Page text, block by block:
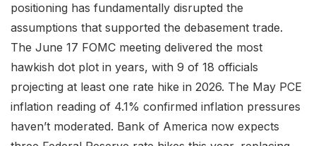
positioning has fundamentally disrupted the
assumptions that supported the debasement trade.
The June 17 FOMC meeting delivered the most
hawkish dot plot in years, with 9 of 18 officials
projecting at least one rate hike in 2026. The May PCE
inflation reading of 4.1% confirmed inflation pressures
haven’t moderated. Bank of America now expects